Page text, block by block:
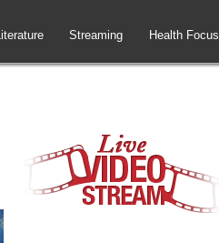
Streaming Health Focus